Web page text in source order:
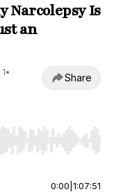
Narcolepsy Is
an
•
Share
Home/End to jump to
0:00 1:07:51